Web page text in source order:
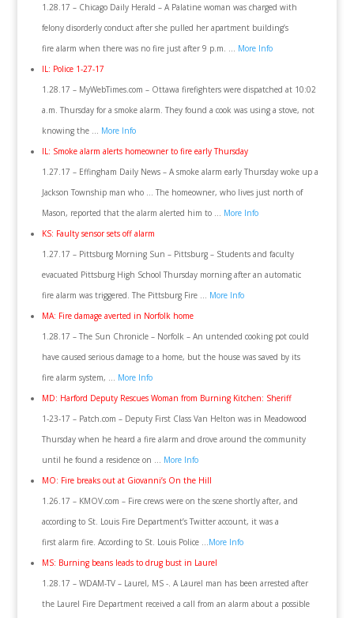
1.28.17 – Chicago Daily Herald – A Palatine woman was charged with
felony disorderly conduct after she pulled her apartment building’s
fire alarm when there was no fire just after 9 p.m. … More Info
IL: Police 1-27-17
1.28.17 – MyWebTimes.com – Ottawa firefighters were dispatched at 10:02
a.m. Thursday for a smoke alarm. They found a cook was using a stove, not
knowing the … More Info
IL: Smoke alarm alerts homeowner to fire early Thursday
1.27.17 – Effingham Daily News – A smoke alarm early Thursday woke up a
Jackson Township man who … The homeowner, who lives just north of
Mason, reported that the alarm alerted him to … More Info
KS: Faulty sensor sets off alarm
1.27.17 – Pittsburg Morning Sun – Pittsburg – Students and faculty
evacuated Pittsburg High School Thursday morning after an automatic
fire alarm was triggered. The Pittsburg Fire … More Info
MA: Fire damage averted in Norfolk home
1.28.17 – The Sun Chronicle – Norfolk – An untended cooking pot could
have caused serious damage to a home, but the house was saved by its
fire alarm system, … More Info
MD: Harford Deputy Rescues Woman from Burning Kitchen: Sheriff
1-23-17 – Patch.com – Deputy First Class Van Helton was in Meadowood
Thursday when he heard a fire alarm and drove around the community
until he found a residence on … More Info
MO: Fire breaks out at Giovanni’s On the Hill
1.26.17 – KMOV.com – Fire crews were on the scene shortly after, and
according to St. Louis Fire Department’s Twitter account, it was a
first alarm fire. According to St. Louis Police …More Info
MS: Burning beans leads to drug bust in Laurel
1.28.17 – WDAM-TV – Laurel, MS -. A Laurel man has been arrested after
the Laurel Fire Department received a call from an alarm about a possible